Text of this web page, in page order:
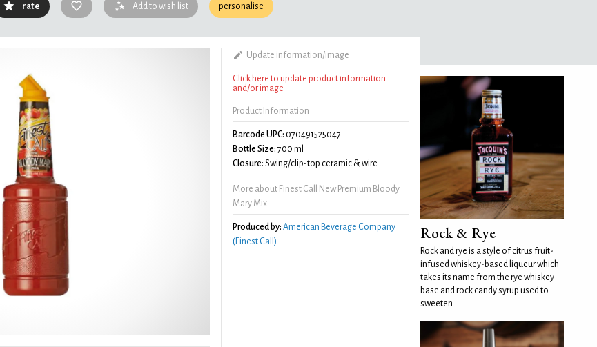
rate Add to wish list personalise
Update information/image
Click here to update product information
and/or image
Product Information
Barcode UPC: 070491525047
Bottle Size: 700 ml
Closure: Swing/clip-top ceramic & wire
More about Finest Call New Premium Bloody
Mary Mix
Produced by: American Beverage Company
(Finest Call)
Rock & Rye
Rock and rye is a style of citrus fruit-
infused whiskey-based liqueur which
takes its name from the rye whiskey
base and rock candy syrup used to
sweeten